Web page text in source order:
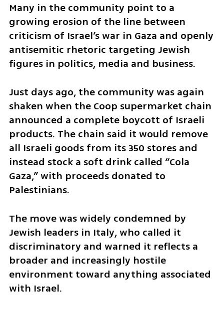
Many in the community point to a
growing erosion of the line between
criticism of Israel’s war in Gaza and openly
antisemitic rhetoric targeting Jewish
figures in politics, media and business.
Just days ago, the community was again
shaken when the Coop supermarket chain
announced a complete boycott of Israeli
products. The chain said it would remove
all Israeli goods from its 350 stores and
instead stock a soft drink called “Cola
Gaza,” with proceeds donated to
Palestinians.
The move was widely condemned by
Jewish leaders in Italy, who called it
discriminatory and warned it reflects a
broader and increasingly hostile
environment toward anything associated
with Israel.